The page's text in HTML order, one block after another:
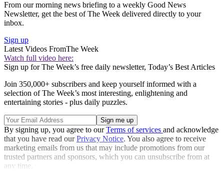
From our morning news briefing to a weekly Good News
Newsletter, get the best of The Week delivered directly to your
inbox.
Sign up
Latest Videos FromThe Week
Watch full video here:
Sign up for The Week’s free daily newsletter, Today’s Best Articles
Join 350,000+ subscribers and keep yourself informed with a
selection of The Week’s most interesting, enlightening and
entertaining stories - plus daily puzzles.
By signing up, you agree to ourTerms of services and acknowledge
that you have read ourPrivacy Notice. You also agree to receive
marketing emails from us that may include promotions from our
trusted partners and sponsors, which you can unsubscribe from at
any time.